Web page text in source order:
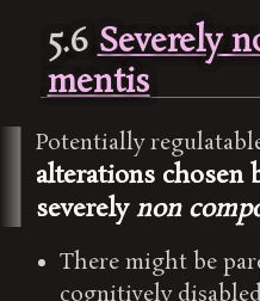
5.6 Severely
mentis
Potentially
alterations chosen
severelynon
There might be